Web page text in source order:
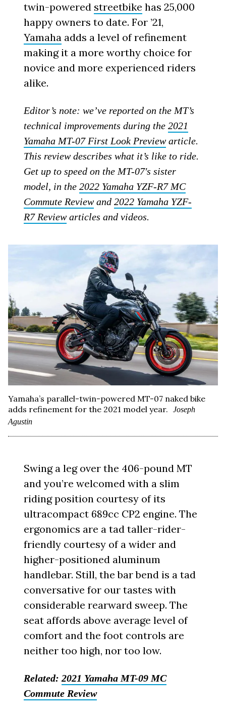
twin-powered streetbike has 25,000
happy owners to date. For ’21,
Yamaha adds a level of refinement
making it a more worthy choice for
novice and more experienced riders
alike.
Editor’s note: we’ve reported on the MT’s
technical improvements during the2021
Yamaha MT-07 First Look Previewarticle.
This review describes what it’s like to ride.
Get up to speed on the MT-07′s sister
model, in the2022 Yamaha YZF-R7 MC
Commute Reviewand2022 Yamaha YZF-
R7 Reviewarticles and videos.
Yamaha’s parallel-twin-powered MT-07 naked bike
adds refinement for the 2021 model year.
Joseph
Agustin
Swing a leg over the 406-pound MT
and you’re welcomed with a slim
riding position courtesy of its
ultracompact 689cc CP2 engine. The
ergonomics are a tad taller-rider-
friendly courtesy of a wider and
higher-positioned aluminum
handlebar. Still, the bar bend is a tad
conversative for our tastes with
considerable rearward sweep. The
seat affords above average level of
comfort and the foot controls are
neither too high, nor too low.
Related:2021 Yamaha MT-09 MC
Commute Review